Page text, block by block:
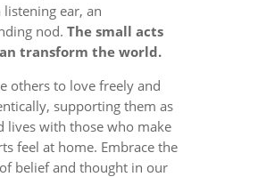
listening ear, an
nod. The small acts
transform the world.
others to love freely and
supporting them as
lives with those who make
feel at home. Embrace the
belief and thought in our